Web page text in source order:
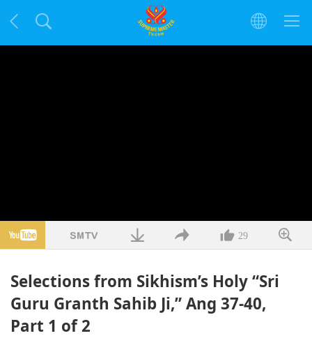
29
Selections from Sikhism’s Holy “Sri
Guru Granth Sahib Ji,” Ang 37-40,
Part 1 of 2